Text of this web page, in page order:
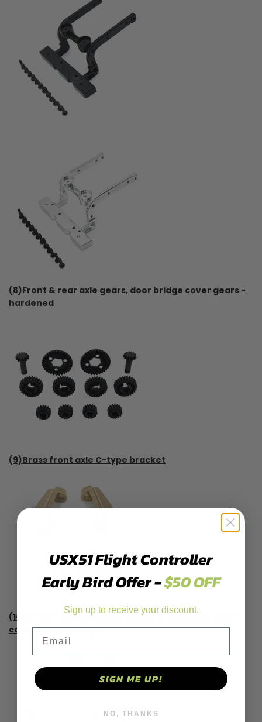
(8)Front & rear axle gears, door bridge cover gears -
hardened
(9)Brass front axle C-type bracket
(10)Brass Front axle steering cup C-type seat Gear
cover counterweight
USX51 Flight Controller
Early Bird Offer -$50 OFF
Sign up to receive your discount.
SIGN ME UP!
NO, THANKS